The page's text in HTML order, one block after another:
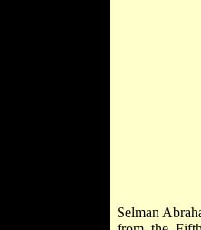
Selman